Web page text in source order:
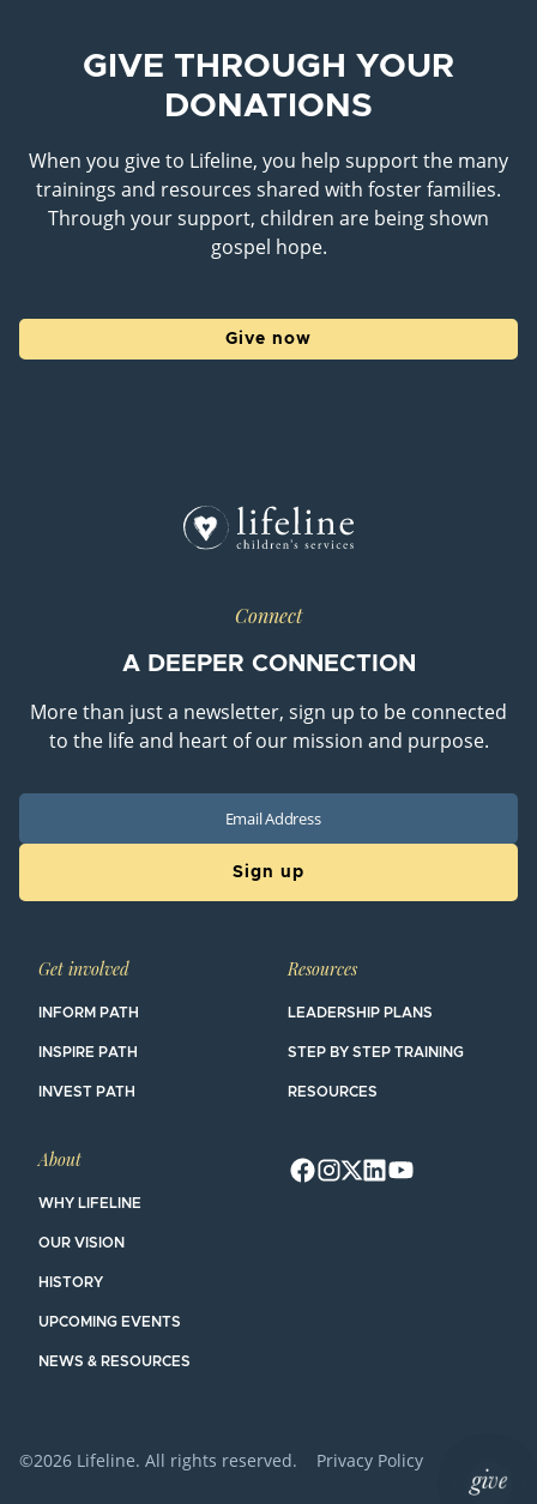
GIVE THROUGH YOUR
DONATIONS
When you give to Lifeline, you help support the many
trainings and resources shared with foster families.
Through your support, children are being shown
gospel hope.
Give now
Get involved
INFORM PATH
INSPIRE PATH
INVEST PATH
Resources
LEADERSHIP PLANS
STEP BY STEP TRAINING
RESOURCES
About
WHY LIFELINE
OUR VISION
HISTORY
UPCOMING EVENTS
NEWS & RESOURCES
Connect
A DEEPER CONNECTION
More than just a newsletter, sign up to be connected
to the life and heart of our mission and purpose.
Email
©2026 Lifeline. All rights reserved. Privacy Policy